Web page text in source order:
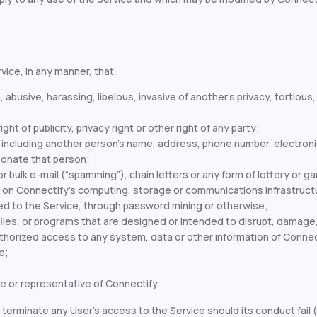
in any manner, that:
harassing, libelous, invasive of another’s privacy,
of publicity, privacy right or other right of any party;
another person’s name, address, phone number,
that person;
e-mail (“spamming”), chain letters or any form of lottery or
Connectify's computing, storage or communications
to the Service, through password mining or otherwise;
or programs that are designed or intended to disrupt,
access to any system, data or other information of
or representative of Connectify.
any User’s access to the Service should its conduct